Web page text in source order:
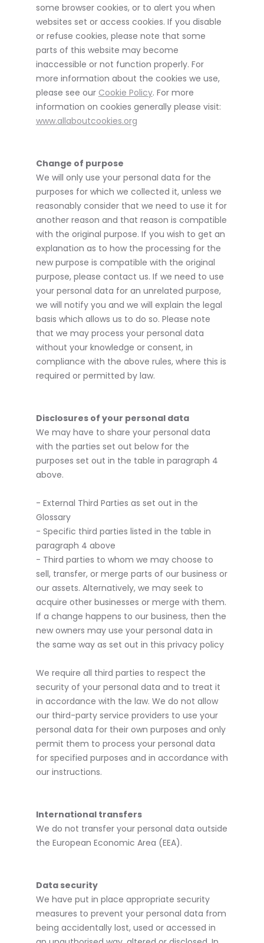
some browser cookies, or to alert you when
websites set or access cookies. If you disable
or refuse cookies, please note that some
parts of this website may become
inaccessible or not function properly. For
more information about the cookies we use,
please see our Cookie Policy. For more
information on cookies generally please visit:
www.allaboutcookies.org
Change of purpose
We will only use your personal data for the
purposes for which we collected it, unless we
reasonably consider that we need to use it for
another reason and that reason is compatible
with the original purpose. If you wish to get an
explanation as to how the processing for the
new purpose is compatible with the original
purpose, please contact us. If we need to use
your personal data for an unrelated purpose,
we will notify you and we will explain the legal
basis which allows us to do so. Please note
that we may process your personal data
without your knowledge or consent, in
compliance with the above rules, where this is
required or permitted by law.
Disclosures of your personal data
We may have to share your personal data
with the parties set out below for the
purposes set out in the table in paragraph 4
above.
- External Third Parties as set out in the
Glossary
- Specific third parties listed in the table in
paragraph 4 above
- Third parties to whom we may choose to
sell, transfer, or merge parts of our business or
our assets. Alternatively, we may seek to
acquire other businesses or merge with them.
If a change happens to our business, then the
new owners may use your personal data in
the same way as set out in this privacy policy
We require all third parties to respect the
security of your personal data and to treat it
in accordance with the law. We do not allow
our third-party service providers to use your
personal data for their own purposes and only
permit them to process your personal data
for specified purposes and in accordance with
our instructions.
International transfers
We do not transfer your personal data outside
the European Economic Area (EEA).
Data security
We have put in place appropriate security
measures to prevent your personal data from
being accidentally lost, used or accessed in